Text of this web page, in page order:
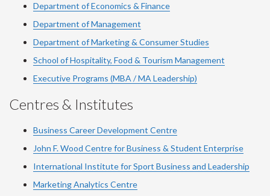
Department of Economics & Finance
Department of Management
Department of Marketing & Consumer Studies
School of Hospitality, Food & Tourism Management
Executive Programs (MBA / MA Leadership)
Centres & Institutes
Business Career Development Centre
John F. Wood Centre for Business & Student Enterprise
International Institute forSport Business and Leadership
Marketing Analytics Centre